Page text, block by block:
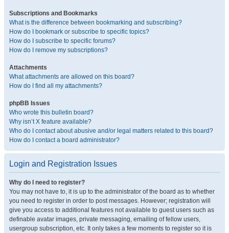
Subscriptions and Bookmarks
What is the difference between bookmarking and subscribing?
How do I bookmark or subscribe to specific topics?
How do I subscribe to specific forums?
How do I remove my subscriptions?
Attachments
What attachments are allowed on this board?
How do I find all my attachments?
phpBB Issues
Who wrote this bulletin board?
Why isn’t X feature available?
Who do I contact about abusive and/or legal matters related to this board?
How do I contact a board administrator?
Login and Registration Issues
Why do I need to register?
You may not have to, it is up to the administrator of the board as to whether
you need to register in order to post messages. However; registration will
give you access to additional features not available to guest users such as
definable avatar images, private messaging, emailing of fellow users,
usergroup subscription, etc. It only takes a few moments to register so it is